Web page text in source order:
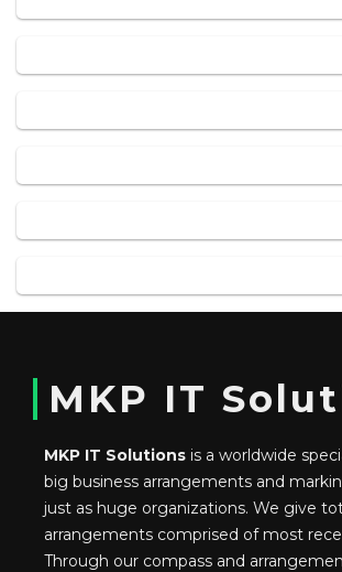
MKP IT
MKP IT Solutions is a worldwide
big business arrangements and
just as huge organizations. We give
arrangements comprised of most
Through our compass and